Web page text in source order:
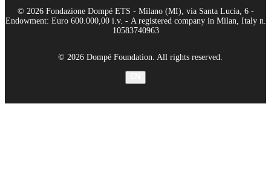
© 2026 Fondazione Dompé ETS - Milano (MI), via Santa Lucia, 6 -
Endowment: Euro 600.000,00 i.v. - A registered company in Milan, Italy n.
10583740963
© 2026 Dompé Foundation. All rights reserved.